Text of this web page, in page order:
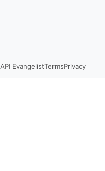
API EvangelistTermsPrivacy